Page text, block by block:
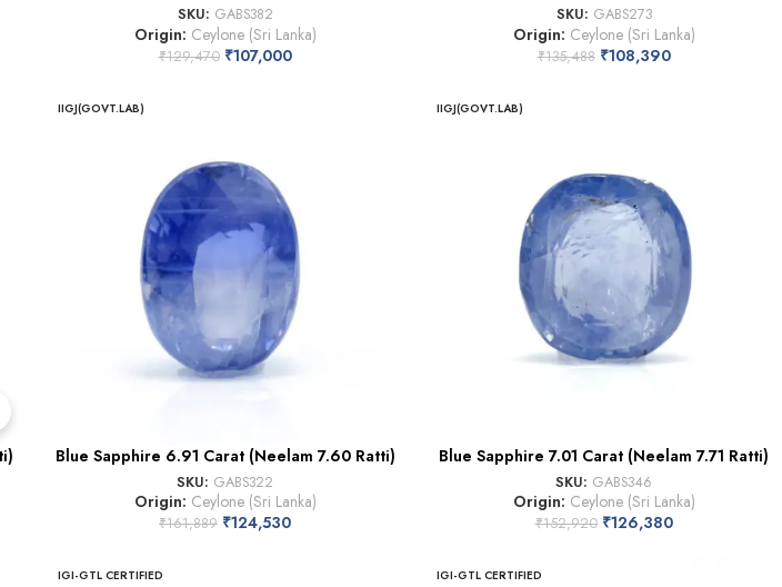
SKU: GABS382
Origin: Ceylone (Sri Lanka)
₹129,470 ₹107,000
SKU: GABS273
Origin: Ceylone (Sri Lanka)
₹135,488 ₹108,390
IIGJ(GOVT.LAB)
Blue Sapphire 6.91 Carat (Neelam 7.60 Ratti)
SKU: GABS322
Origin: Ceylone (Sri Lanka)
₹161,889 ₹124,530
IIGJ(GOVT.LAB)
Blue Sapphire 7.01 Carat (Neelam 7.71 Ratti)
SKU: GABS346
Origin: Ceylone (Sri Lanka)
₹152,920 ₹126,380
IGI-GTL CERTIFIED IGI-GTL CERTIFIED